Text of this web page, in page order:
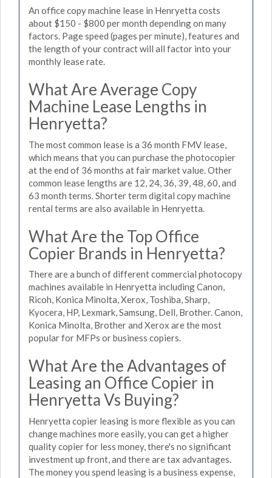
An office copy machine lease in Henryetta costs
about $150 - $800 per month depending on many
factors. Page speed (pages per minute), features and
the length of your contract will all factor into your
monthly lease rate.
What Are Average Copy
Machine Lease Lengths in
Henryetta?
The most common lease is a 36 month FMV lease,
which means that you can purchase the photocopier
at the end of 36 months at fair market value. Other
common lease lengths are 12, 24, 36, 39, 48, 60, and
63 month terms. Shorter term digital copy machine
rental terms are also available in Henryetta.
What Are the Top Office
Copier Brands in Henryetta?
There are a bunch of different commercial photocopy
machines available in Henryetta including Canon,
Ricoh, Konica Minolta, Xerox, Toshiba, Sharp,
Kyocera, HP, Lexmark, Samsung, Dell, Brother. Canon,
Konica Minolta, Brother and Xerox are the most
popular for MFPs or business copiers.
What Are the Advantages of
Leasing an Office Copier in
Henryetta Vs Buying?
Henryetta copier leasing is more flexible as you can
change machines more easily, you can get a higher
quality copier for less money, there's no significant
investment up front, and there are tax advantages.
The money you spend leasing is a business expense,